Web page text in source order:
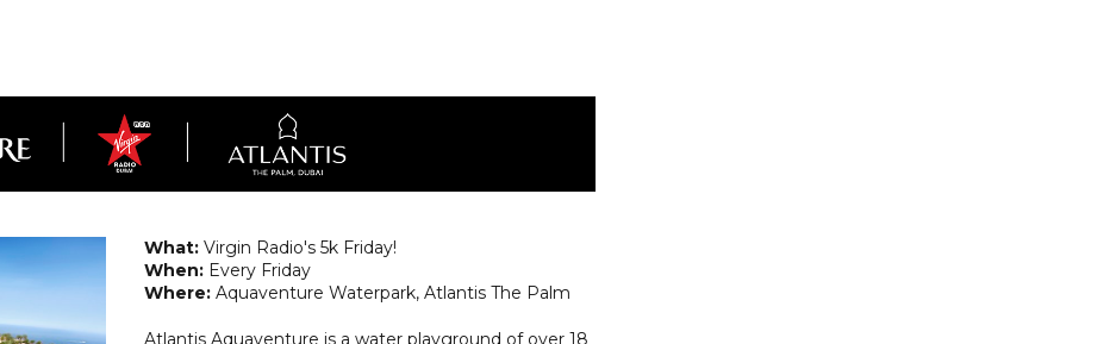
What:Virgin Radio's 5k Friday!
When:Every Friday
Where:Aquaventure Waterpark, Atlantis The Palm
Atlantis Aquaventure is a water playground of over 18